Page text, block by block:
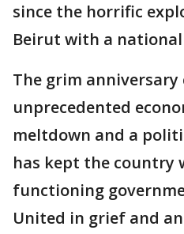
since the horrific
Beirut with a
The grim anniversary
unprecedented
meltdown and a
has kept the country
functioning
United in grief and